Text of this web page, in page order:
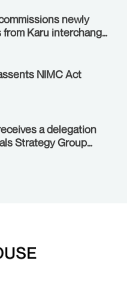
newly
Karu interchange
NIMC Act
a delegation
Strategy Group
Minister of